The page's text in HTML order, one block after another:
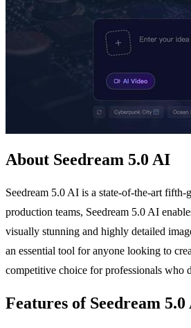
About Seedream 5.0 AI
Seedream 5.0 AI is a state-of-the-art
production teams, Seedream 5.0 AI
visually stunning and highly detailed
an essential tool for anyone looking to
competitive choice for professionals who
Features of Seedream